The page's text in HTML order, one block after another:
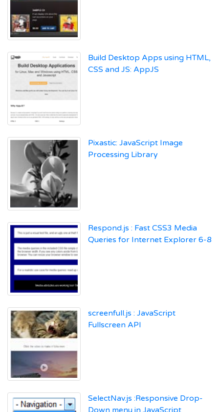
Build Desktop Apps using HTML,
CSS and JS: AppJS
Pixastic: JavaScript Image
Processing Library
Respond.js : Fast CSS3 Media
Queries for Internet Explorer 6-8
screenfull.js : JavaScript
Fullscreen API
SelectNav.js :Responsive Drop-
Down menu in JavaScript